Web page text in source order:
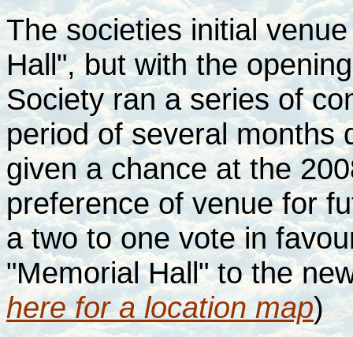
The societies initial
Hall", but with the
Society ran a series of
period of several months
given a chance at the
preference of venue for
a two to one vote in
"Memorial Hall" to the
here for a location map)